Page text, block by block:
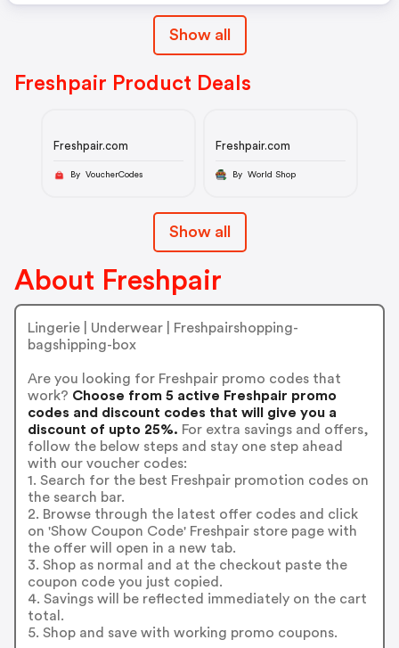
Show all
Freshpair Product Deals
Freshpair.com
By VoucherCodes
Freshpair.com
By World Shop
Show all
About Freshpair
Lingerie | Underwear | Freshpairshopping-
bagshipping-box
Are you looking for Freshpair promo codes that
work? Choose from 5 active Freshpair promo
codes and discount codes that will give you a
discount of upto 25%. For extra savings and offers,
follow the below steps and stay one step ahead
with our voucher codes:
1. Search for the best Freshpair promotion codes on
the search bar.
2. Browse through the latest offer codes and click
on 'Show Coupon Code' Freshpair store page with
the offer will open in a new tab.
3. Shop as normal and at the checkout paste the
coupon code you just copied.
4. Savings will be reflected immediately on the cart
total.
5. Shop and save with working promo coupons.